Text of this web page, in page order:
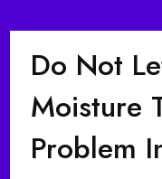
Do Not
Moisture
Problem